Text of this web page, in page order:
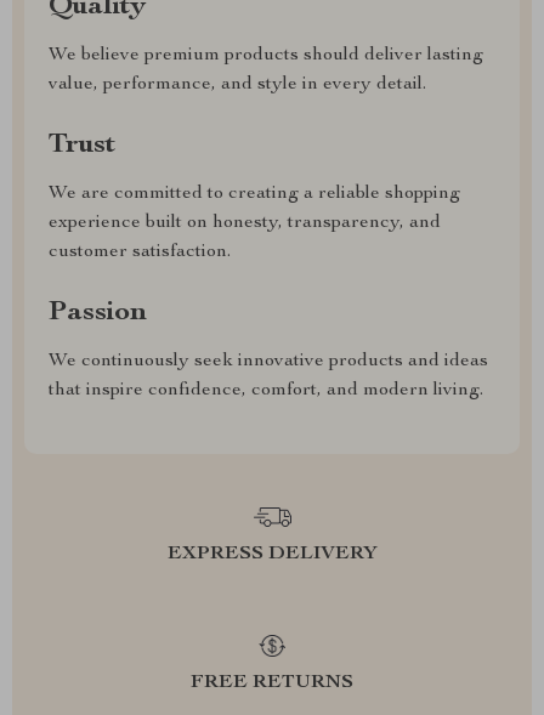
Quality
We believe premium products should deliver lasting
value, performance, and style in every detail.
Trust
We are committed to creating a reliable shopping
experience built on honesty, transparency, and
customer satisfaction.
Passion
We continuously seek innovative products and ideas
that inspire confidence, comfort, and modern living.
EXPRESS DELIVERY
FREE RETURNS